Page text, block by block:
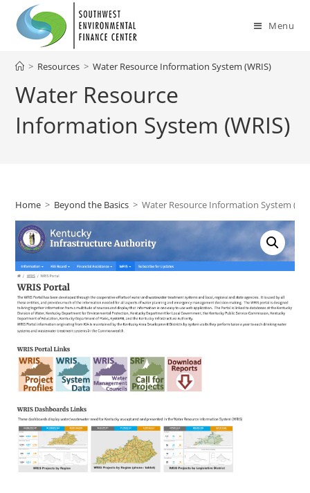
content
Menu
Water Resource
Information System (WRIS)
> Resources > Water Resource Information System (WRIS)
Home > Beyond the Basics > Water Resource Information System